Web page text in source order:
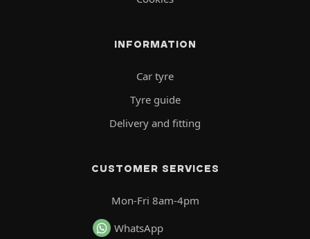
INFORMATION
Car tyre
Tyre guide
Delivery and fitting
CUSTOMER SERVICES
Mon-Fri 8am-4pm
WhatsApp